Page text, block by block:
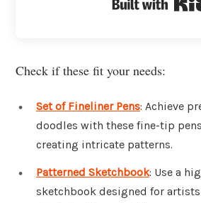
Check if these fit your needs:
Set of Fineliner Pens: Achieve
doodles with these fine-tip
creating intricate patterns.
Patterned Sketchbook: Use a
sketchbook designed for